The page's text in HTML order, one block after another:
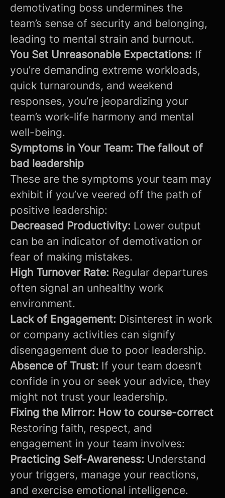
demotivating boss undermines the
team’s sense of security and belonging,
leading to mental strain and burnout.
You Set Unreasonable Expectations: If
you’re demanding extreme workloads,
quick turnarounds, and weekend
responses, you’re jeopardizing your
team’s work-life harmony and mental
well-being.
Symptoms in Your Team: The fallout of
bad leadership
These are the symptoms your team may
exhibit if you’ve veered off the path of
positive leadership:
Decreased Productivity: Lower output
can be an indicator of demotivation or
fear of making mistakes.
High Turnover Rate: Regular departures
often signal an unhealthy work
environment.
Lack of Engagement: Disinterest in work
or company activities can signify
disengagement due to poor leadership.
Absence of Trust: If your team doesn’t
confide in you or seek your advice, they
might not trust your leadership.
Fixing the Mirror: How to course-correct
Restoring faith, respect, and
engagement in your team involves:
Practicing Self-Awareness: Understand
your triggers, manage your reactions,
and exercise emotional intelligence.